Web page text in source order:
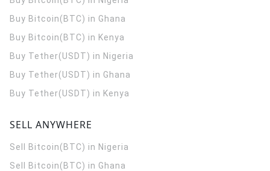
Buy Bitcoin(BTC) in Ghana
Buy Bitcoin(BTC) in Kenya
Buy Tether(USDT) in Nigeria
Buy Tether(USDT) in Ghana
Buy Tether(USDT) in Kenya
SELL ANYWHERE
Sell Bitcoin(BTC) in Nigeria
Sell Bitcoin(BTC) in Ghana